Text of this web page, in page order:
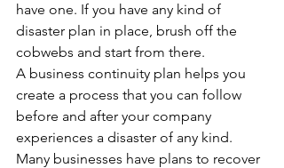
have one. If you have any kind of
disaster plan in place, brush off the
cobwebs and start from there.
A business continuity plan helps you
create a process that you can follow
before and after your company
experiences a disaster of any kind.
Many businesses have plans to recover